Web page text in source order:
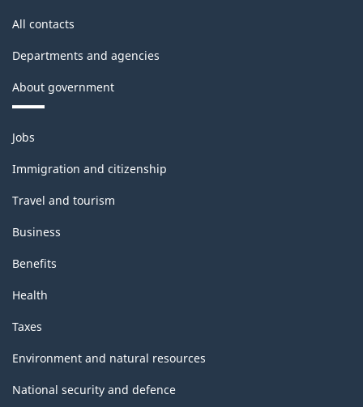
All contacts
Departments and agencies
About government
Themes
and
topics
Jobs
Immigration and citizenship
Travel and tourism
Business
Benefits
Health
Taxes
Environment and natural resources
National security and defence